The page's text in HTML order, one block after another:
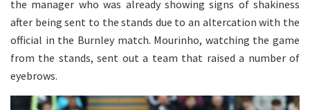
the manager who was already showing signs of shakiness
after being sent to the stands due to an altercation with the
official in the Burnley match. Mourinho, watching the game
from the stands, sent out a team that raised a number of
eyebrows.